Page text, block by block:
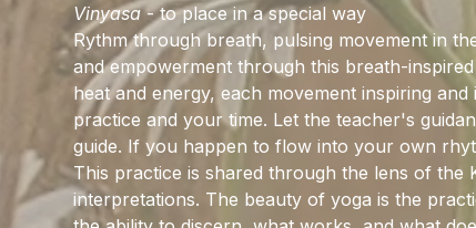
Vinyasa - to place in a special way
Rythm through breath, pulsing movement in
and empowerment through this breath-
heat and energy, each movement inspiring
practice and your time. Let the teacher's
guide. If you happen to flow into your own
This practice is shared through the lens of the
interpretations. The beauty of yoga is the